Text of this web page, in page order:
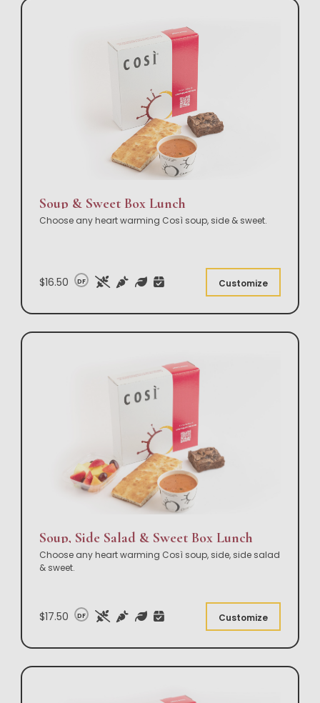
Soup & Sweet Box Lunch
Choose any heart warming Così soup, side & sweet.
$16.50 DF Customize
Soup, Side Salad & Sweet Box Lunch
Choose any heart warming Così soup, side, side salad
& sweet.
$17.50 DF Customize